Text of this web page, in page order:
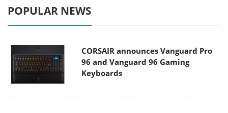
POPULAR NEWS
CORSAIR announces Vanguard Pro
96 and Vanguard 96 Gaming
Keyboards